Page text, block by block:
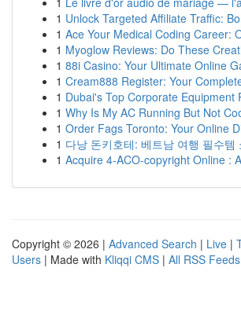
1 Unlock Targeted Affiliate Traffic:
1 Ace Your Medical Coding Career:
1 Myoglow Reviews: Do These
1 88i Casino: Your Ultimate Online
1 Cream888 Register: Your
1 Dubai's Top Corporate Equipment
1 Why Is My AC Running But Not
1 Order Fags Toronto: Your Online
1 다낭 돈키호테: 베트남 여행 필수템
1 Acquire 4-ACO-copyright Online :
Copyright © 2026 | Advanced Search | Live |
Users | Made with Kliqqi CMS | All RSS Feeds